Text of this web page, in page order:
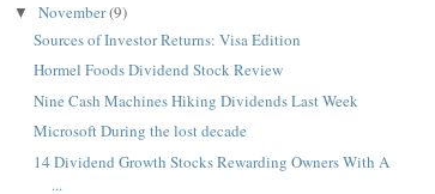
▼November(9)
Sources of Investor Returns: Visa Edition
Hormel Foods Dividend Stock Review
Nine Cash Machines Hiking Dividends Last Week
Microsoft During the lost decade
14 Dividend Growth Stocks Rewarding Owners With A
...